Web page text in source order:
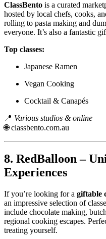
ClassBento is a curated
hosted by local chefs, cooks,
rolling to pasta making and
everyone. It’s also a fantastic
Top classes:
Japanese Ramen
Vegan Cooking
Cocktail & Canapés
📍 Various studios & online
🌐classbento.com.au
8. RedBalloon –
Experiences
If you’re looking for a giftable
an impressive selection of
include chocolate making,
regional cooking escapes.
treating yourself.